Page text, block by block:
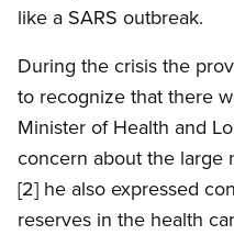
like a SARS outbreak.
During the crisis the
to recognize that there
Minister of Health and
concern about the large
[2] he also expressed
reserves in the health